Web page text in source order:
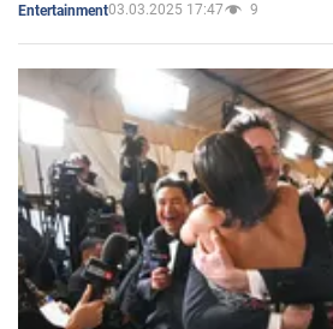
Entertainment03.03.2025 17:47 9